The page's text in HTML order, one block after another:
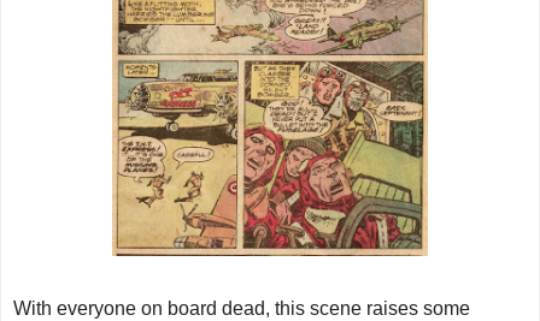
With everyone on board dead, this scene raises some